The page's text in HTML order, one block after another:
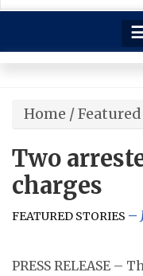
☰
Home /
Two
charges
FEATURED STORIES
PRESS RELEASE –